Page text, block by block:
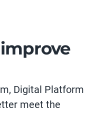
Digital Platform
meet the